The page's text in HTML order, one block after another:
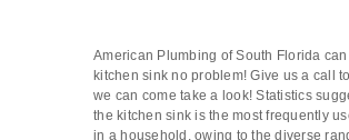
American Plumbing of South Florida
kitchen sink no problem! Give us a call
we can come take a look! Statistics
the kitchen sink is the most frequently
in a household, owing to the diverse